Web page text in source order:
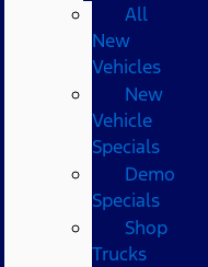
All
New
Vehicles
New
Vehicle
Specials
Demo
Specials
Shop
Trucks